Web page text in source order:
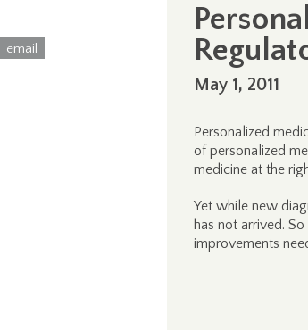
May 1, 2011
Personalized
of personalized
medicine at the
Yet while new
has not arrived.
improvements
email